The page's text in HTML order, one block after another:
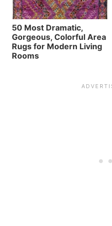
50 Most Dramatic,
Gorgeous, Colorful Area
Rugs for Modern Living
Rooms